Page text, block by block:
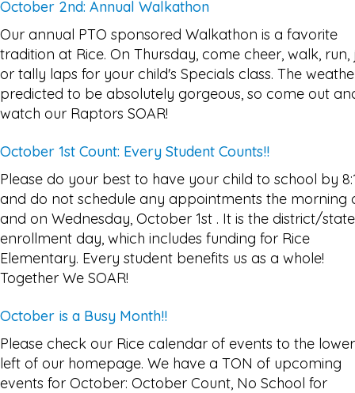
October 2nd: Annual Walkathon
Our annual PTO sponsored Walkathon is a favorite
tradition at Rice. On Thursday, come cheer, walk, run,
or tally laps for your child's Specials class. The
predicted to be absolutely gorgeous, so come out
watch our Raptors SOAR!
October 1st Count: Every Student Counts!!
Please do your best to have your child to school by
and do not schedule any appointments the morning
and on Wednesday, October 1st . It is the district/state
enrollment day, which includes funding for Rice
Elementary. Every student benefits us as a whole!
Together We SOAR!
October is a Busy Month!!
Please check our Rice calendar of events to the lower
left of our homepage. We have a TON of upcoming
events for October: October Count, No School for